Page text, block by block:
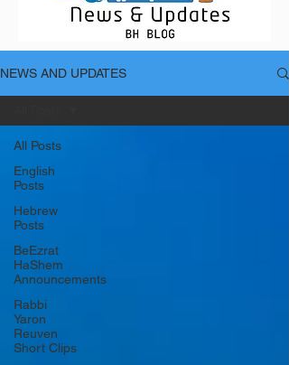
NEWS AND UPDATES
All Posts
English
Posts
Hebrew
Posts
BeEzrat
HaShem
Announcements
Rabbi
Yaron
Reuven
Short Clips